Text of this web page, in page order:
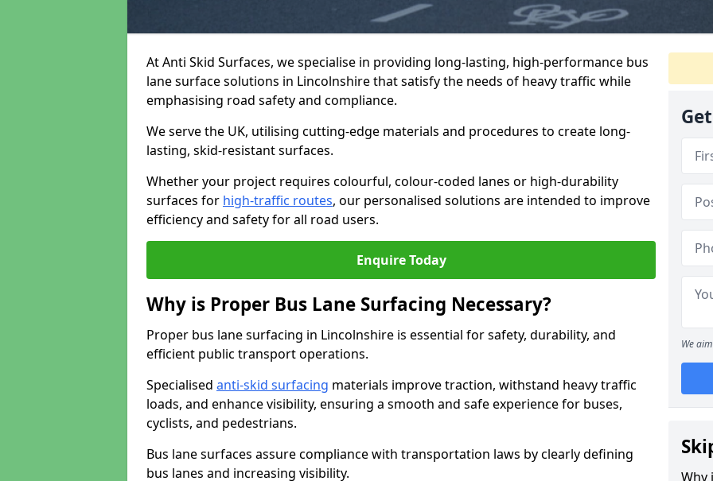
At Anti Skid Surfaces, we specialise in providing long-lasting, high-performance bus
lane surface solutions in Lincolnshire that satisfy the needs of heavy traffic while
emphasising road safety and compliance.
We serve the UK, utilising cutting-edge materials and procedures to create long-
lasting, skid-resistant surfaces.
Whether your project requires colourful, colour-coded lanes or high-durability
surfaces for high-traffic routes, our personalised solutions are intended to improve
efficiency and safety for all road users.
Enquire Today
Why is Proper Bus Lane Surfacing Necessary?
Proper bus lane surfacing in Lincolnshire is essential for safety, durability, and
efficient public transport operations.
Specialised anti-skid surfacing materials improve traction, withstand heavy traffic
loads, and enhance visibility, ensuring a smooth and safe experience for buses,
cyclists, and pedestrians.
Bus lane surfaces assure compliance with transportation laws by clearly defining
bus lanes and increasing visibility.
We
Why